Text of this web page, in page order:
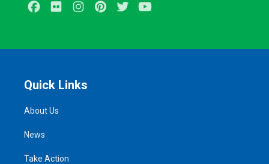
Facebook
Flickr InstagramPinterestTwitter
Quick Links
About Us
News
Take Action